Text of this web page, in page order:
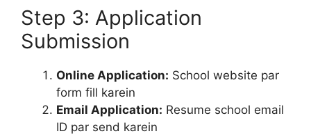
Step 3: Application
Submission
Online Application: School website par
form fill karein
Email Application: Resume school email
ID par send karein